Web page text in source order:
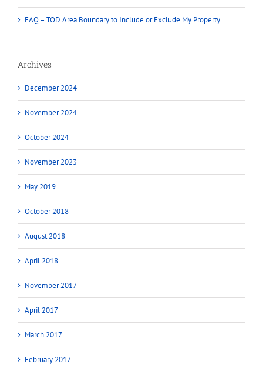
FAQ – TOD Area Boundary to Include or Exclude My Property
Archives
December 2024
November 2024
October 2024
November 2023
May 2019
October 2018
August 2018
April 2018
November 2017
April 2017
March 2017
February 2017